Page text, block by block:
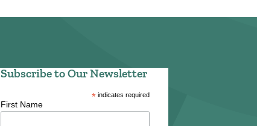
Subscribe to Our Newsletter
* indicates required
First Name